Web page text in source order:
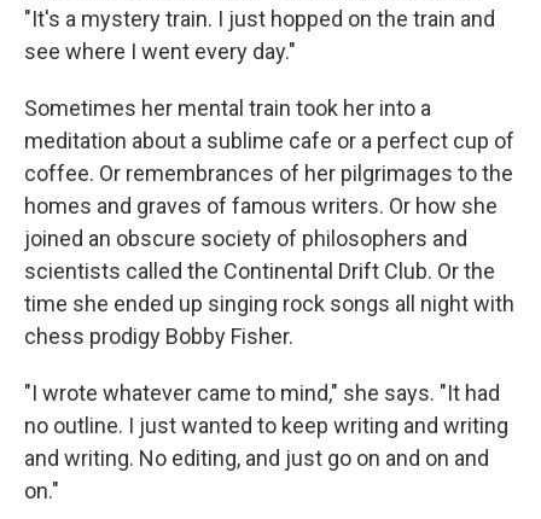
"It's a mystery train. I just hopped on the train and
see where I went every day."
Sometimes her mental train took her into a
meditation about a sublime cafe or a perfect cup of
coffee. Or remembrances of her pilgrimages to the
homes and graves of famous writers. Or how she
joined an obscure society of philosophers and
scientists called the Continental Drift Club. Or the
time she ended up singing rock songs all night with
chess prodigy Bobby Fisher.
"I wrote whatever came to mind," she says. "It had
no outline. I just wanted to keep writing and writing
and writing. No editing, and just go on and on and
on."